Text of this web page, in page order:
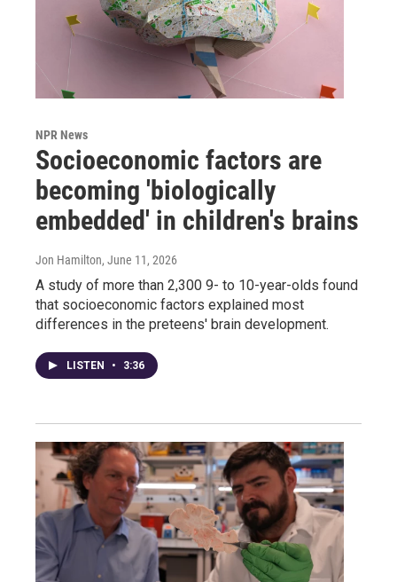
NPR News
Socioeconomic factors are
becoming 'biologically
embedded' in children's brains
Jon Hamilton, June 11, 2026
A study of more than 2,300 9- to 10-year-olds found
that socioeconomic factors explained most
differences in the preteens' brain development.
LISTEN • 3:36